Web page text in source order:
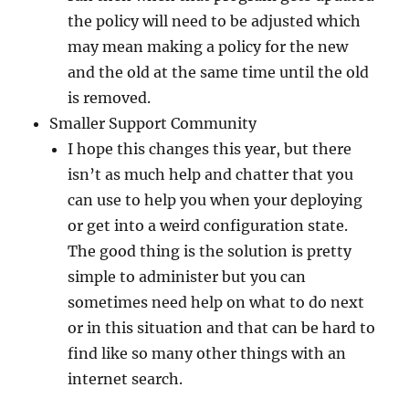
the policy will need to be adjusted which
may mean making a policy for the new
and the old at the same time until the old
is removed.
Smaller Support Community
I hope this changes this year, but there
isn’t as much help and chatter that you
can use to help you when your deploying
or get into a weird configuration state.
The good thing is the solution is pretty
simple to administer but you can
sometimes need help on what to do next
or in this situation and that can be hard to
find like so many other things with an
internet search.